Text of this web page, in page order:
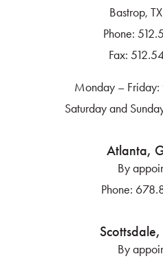
Bastrop,
Phone:
Fax:
Monday – Friday:
Saturday and
Atlanta,
By
Phone:
By